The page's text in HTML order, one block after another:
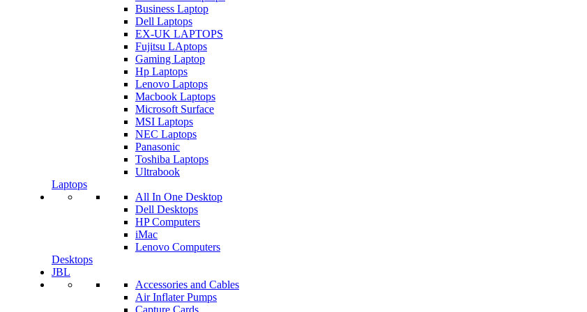
Business Laptop
Dell Laptops
EX-UK LAPTOPS
Fujitsu LAptops
Gaming Laptop
Hp Laptops
Lenovo Laptops
Macbook Laptops
Microsoft Surface
MSI Laptops
NEC Laptops
Panasonic
Toshiba Laptops
Ultrabook
Laptops
All In One Desktop
Dell Desktops
HP Computers
iMac
Lenovo Computers
Desktops
JBL
Accessories and Cables
Air Inflater Pumps
Capture Cards